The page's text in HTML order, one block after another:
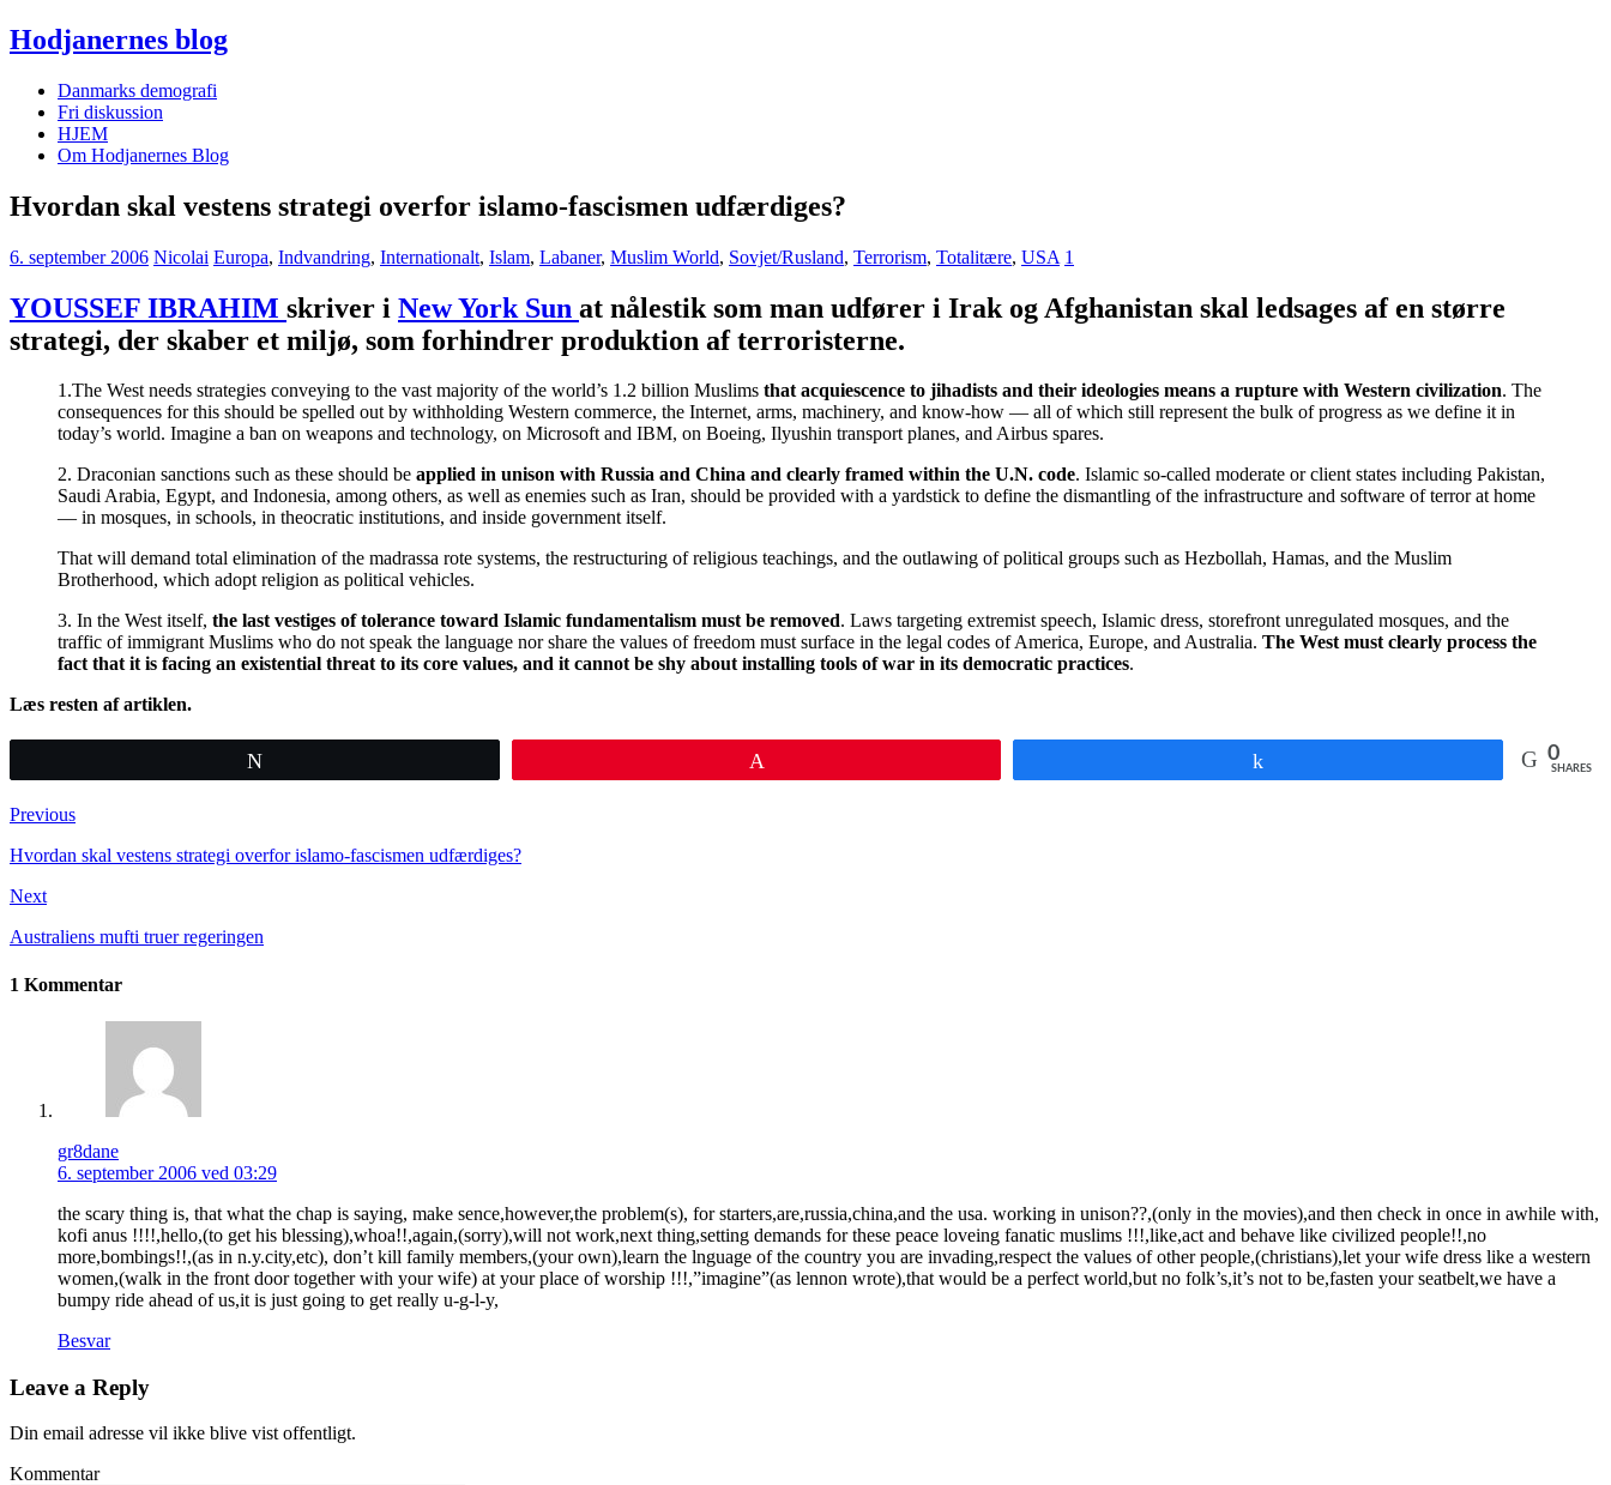
Hodjanernes blog
Danmarks demografi
Fri diskussion
HJEM
Om Hodjanernes Blog
Hvordan skal vestens strategi overfor islamo-fascismen udfærdiges?
6. september 2006 Nicolai Europa, Indvandring, Internationalt, Islam, Labaner, Muslim World, Sovjet/Rusland, Terrorism, Totalitære, USA 1
YOUSSEF IBRAHIM skriver i New York Sun at nålestik som man udfører i Irak og Afghanistan skal ledsages af en større
strategi, der skaber et miljø, som forhindrer produktion af terroristerne.
1.The West needs strategies conveying to the vast majority of the world’s 1.2 billion Muslims that acquiescence to jihadists and their ideologies means a rupture with Western civilization. The
consequences for this should be spelled out by withholding Western commerce, the Internet, arms, machinery, and know-how — all of which still represent the bulk of progress as we define it in
today’s world. Imagine a ban on weapons and technology, on Microsoft and IBM, on Boeing, Ilyushin transport planes, and Airbus spares.
2. Draconian sanctions such as these should be applied in unison with Russia and China and clearly framed within the U.N. code. Islamic so-called moderate or client states including Pakistan,
Saudi Arabia, Egypt, and Indonesia, among others, as well as enemies such as Iran, should be provided with a yardstick to define the dismantling of the infrastructure and software of terror at home
— in mosques, in schools, in theocratic institutions, and inside government itself.
That will demand total elimination of the madrassa rote systems, the restructuring of religious teachings, and the outlawing of political groups such as Hezbollah, Hamas, and the Muslim
Brotherhood, which adopt religion as political vehicles.
3. In the West itself, the last vestiges of tolerance toward Islamic fundamentalism must be removed. Laws targeting extremist speech, Islamic dress, storefront unregulated mosques, and the
traffic of immigrant Muslims who do not speak the language nor share the values of freedom must surface in the legal codes of America, Europe, and Australia. The West must clearly process the
fact that it is facing an existential threat to its core values, and it cannot be shy about installing tools of war in its democratic practices.
Læs resten af artiklen.
0
SHARES
Previous
Hvordan skal vestens strategi overfor islamo-fascismen udfærdiges?
Next
Australiens mufti truer regeringen
1 Kommentar
gr8dane
6. september 2006 ved 03:29
the scary thing is, that what the chap is saying, make sence,however,the problem(s), for starters,are,russia,china,and the usa. working in unison??,(only in the movies),and then check in once in awhile with,
kofi anus !!!!,hello,(to get his blessing),whoa!!,again,(sorry),will not work,next thing,setting demands for these peace loveing fanatic muslims !!!,like,act and behave like civilized people!!,no
more,bombings!!,(as in n.y.city,etc), don’t kill family members,(your own),learn the lnguage of the country you are invading,respect the values of other people,(christians),let your wife dress like a western
women,(walk in the front door together with your wife) at your place of worship !!!,”imagine”(as lennon wrote),that would be a perfect world,but no folk’s,it’s not to be,fasten your seatbelt,we have a
bumpy ride ahead of us,it is just going to get really u-g-l-y,
Besvar
Leave a Reply
Din email adresse vil ikke blive vist offentligt.
Kommentar